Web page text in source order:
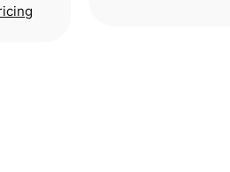
and